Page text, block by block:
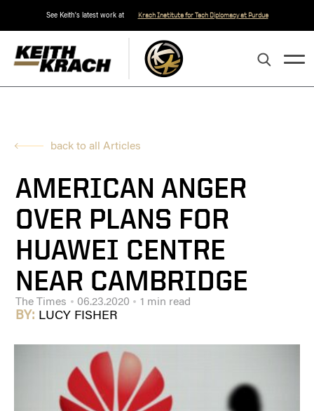
See Keith's latest work at Krach Institute for Tech Diplomacy at Purdue
back to all Articles
AMERICAN ANGER
OVER PLANS FOR
HUAWEI CENTRE
NEAR CAMBRIDGE
The Times 06.23.2020 1 min read
BY: LUCY FISHER